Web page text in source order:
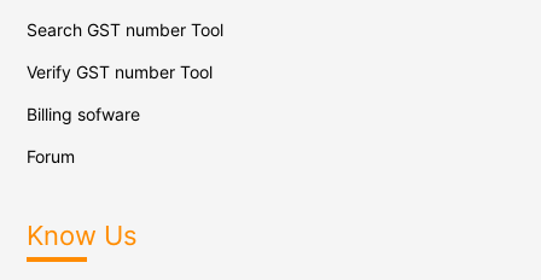
Search GST number Tool
Verify GST number Tool
Billing sofware
Forum
Know Us